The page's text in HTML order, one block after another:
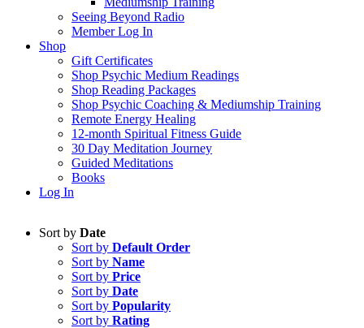
Seeing Beyond Radio
Member Log In
Shop
Gift Certificates
Shop Psychic Medium Readings
Shop Reading Packages
Shop Psychic Coaching & Mediumship Training
Remote Energy Healing
12-month Spiritual Fitness Guide
30 Day Meditation Journey
Guided Meditations
Books
Log In
Sort by Date
Sort by Default Order
Sort by Name
Sort by Price
Sort by Date
Sort by Popularity
Sort by Rating